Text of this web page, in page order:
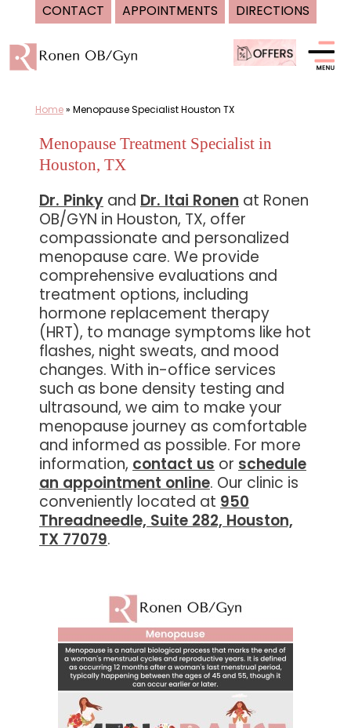
CONTACT APPOINTMENTS DIRECTIONS
to
content
Home» Menopause Specialist Houston TX
Menopause Treatment Specialist in
Houston, TX
Dr. Pinky and Dr. Itai Ronen at Ronen
OB/GYN in Houston, TX, offer
compassionate and personalized
menopause care. We provide
comprehensive evaluations and
treatment options, including
hormone replacement therapy
(HRT), to manage symptoms like hot
flashes, night sweats, and mood
changes. With in-office services
such as bone density testing and
ultrasound, we aim to make your
menopause journey as comfortable
and informed as possible. For more
information, contact us or schedule
an appointment online. Our clinic is
conveniently located at 950
Threadneedle, Suite 282, Houston,
TX 77079.